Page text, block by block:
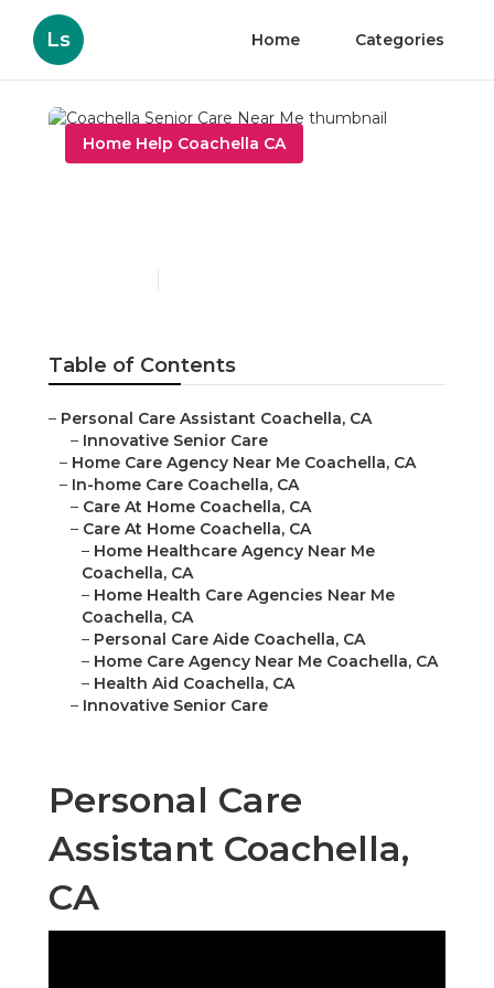
Ls Home Categories
Home Help Coachella CA
Table of Contents
– Personal Care Assistant Coachella, CA
– Innovative Senior Care
– Home Care Agency Near Me Coachella, CA
– In-home Care Coachella, CA
– Care At Home Coachella, CA
– Care At Home Coachella, CA
– Home Healthcare Agency Near Me
Coachella, CA
– Home Health Care Agencies Near Me
Coachella, CA
– Personal Care Aide Coachella, CA
– Home Care Agency Near Me Coachella, CA
– Health Aid Coachella, CA
– Innovative Senior Care
Personal Care
Assistant Coachella,
CA